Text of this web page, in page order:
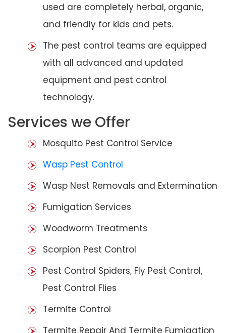
used are completely herbal, organic,
and friendly for kids and pets.
The pest control teams are equipped
with all advanced and updated
equipment and pest control
technology.
Services we Offer
Mosquito Pest Control Service
Wasp Pest Control
Wasp Nest Removals and Extermination
Fumigation Services
Woodworm Treatments
Scorpion Pest Control
Pest Control Spiders, Fly Pest Control,
Pest Control Flies
Termite Control
Termite Repair And Termite Fumigation